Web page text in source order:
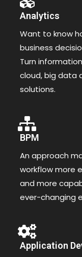
Analytics
Want to know
business
Turn
cloud, big data
solutions.
BPM
An approach
workflow more
and more
ever-changing
Application